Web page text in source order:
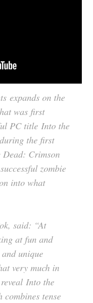
expands on the
was first
PC titleInto the
the first
Dead: Crimson
zombie
into what
said: “At
at fun and
unique
very much in
revealInto the
combines tense